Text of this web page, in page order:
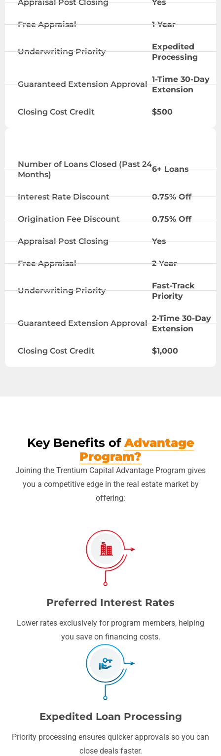
Appraisal Post Closing Yes
Free Appraisal 1 Year
Underwriting Priority
Expedited
Processing
Guaranteed Extension Approval
1-Time 30-Day
Extension
Closing Cost Credit $500
Number of Loans Closed (Past 24
Months)
6+ Loans
Interest Rate Discount 0.75% Off
Origination Fee Discount 0.75% Off
Appraisal Post Closing Yes
Free Appraisal 2 Year
Underwriting Priority
Fast-Track
Priority
Guaranteed Extension Approval
2-Time 30-Day
Extension
Closing Cost Credit $1,000
Key Benefits of Advantage
Program?
Joining the Trentium Capital Advantage Program gives
you a competitive edge in the real estate market by
offering:
Preferred Interest Rates
Lower rates exclusively for program members, helping
you save on financing costs.
Expedited Loan Processing
Priority processing ensures quicker approvals so you can
close deals faster.